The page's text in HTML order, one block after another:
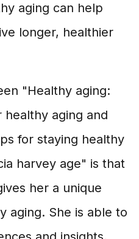
aging can help
longer, healthier
"Healthy aging:
healthy aging and
for staying healthy
harvey age" is that
her a unique
aging. She is able to